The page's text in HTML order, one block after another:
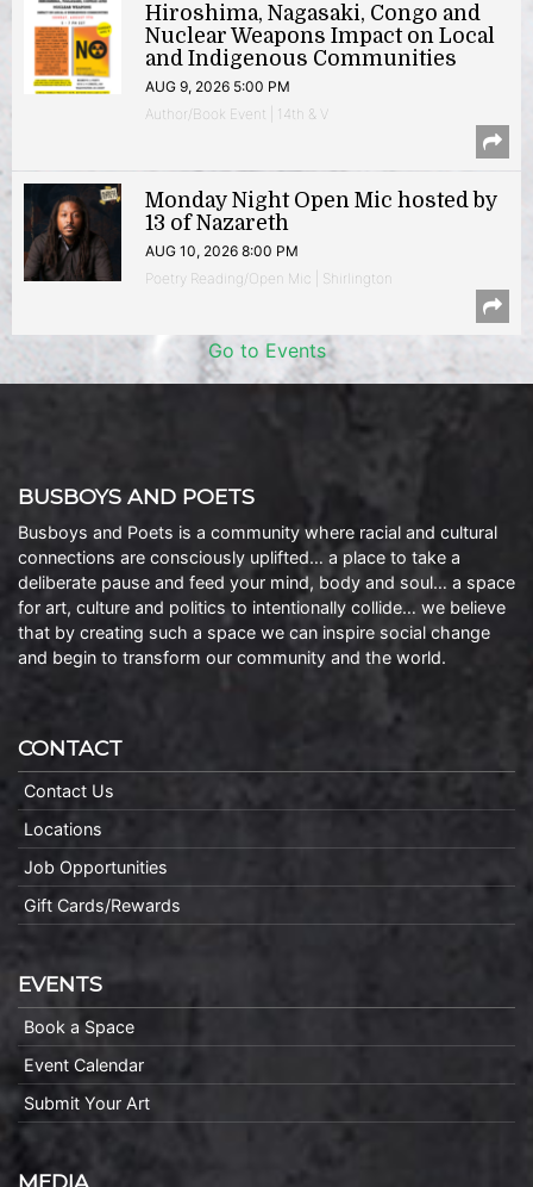
Hiroshima, Nagasaki, Congo and
Nuclear Weapons Impact on Local
and Indigenous Communities
AUG 9, 2026 5:00 PM
Author/Book Event | 14th & V
Monday Night Open Mic hosted by
13 of Nazareth
AUG 10, 2026 8:00 PM
Poetry Reading/Open Mic | Shirlington
Go to Events
BUSBOYS AND POETS
Busboys and Poets is a community where racial and cultural
connections are consciously uplifted… a place to take a
deliberate pause and feed your mind, body and soul… a space
for art, culture and politics to intentionally collide… we believe
that by creating such a space we can inspire social change
and begin to transform our community and the world.
CONTACT
Contact Us
Locations
Job Opportunities
Gift Cards/Rewards
EVENTS
Book a Space
Event Calendar
Submit Your Art
MEDIA